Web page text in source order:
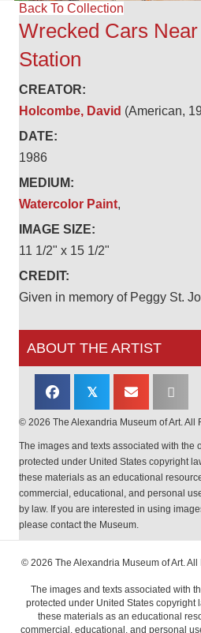
Back To Collection
Wrecked Cars
Station
CREATOR:
Holcombe, David (American,
DATE:
1986
MEDIUM:
Watercolor Paint,
IMAGE SIZE:
11 1/2" x 15 1/2"
CREDIT:
Given in memory of Peggy St.
ABOUT THE ARTIST
𝕏
© 2026 The Alexandria Museum of Art. All
The images and texts associated with the
protected under United States copyright
these materials as an educational
commercial, educational, and personal
by law. If you are interested in using
please contact the Museum.
© 2026 The Alexandria Museum of Art.
The images and texts associated with
protected under United States copyright
these materials as an educational
commercial, educational, and personal